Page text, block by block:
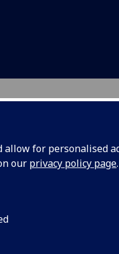
allow for personalised
our privacy policy page.
for